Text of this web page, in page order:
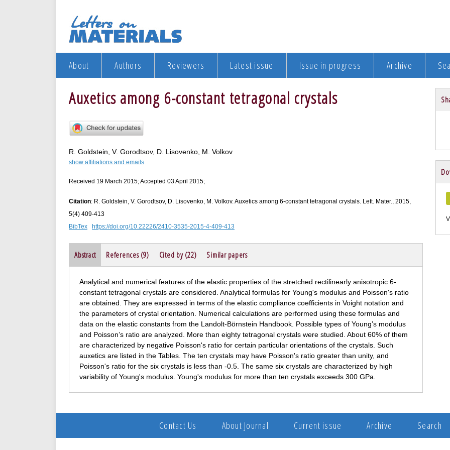
About Authors Reviewers Latest issue Issue in progress Archive
Auxetics among 6-constant tetragonal crystals
R. Goldstein, V. Gorodtsov, D. Lisovenko, M. Volkov
show affiliations and emails
Received 19 March 2015; Accepted 03 April 2015;
Citation: R. Goldstein, V. Gorodtsov, D. Lisovenko, M. Volkov. Auxetics among 6-constant tetragonal crystals. Lett. Mater., 2015,
5(4) 409-413
BibTex
https://doi.org/10.22226/2410-3535-2015-4-409-413
Abstract References (9) Cited by (22) Similar papers
Analytical and numerical features of the elastic properties of the stretched rectilinearly anisotropic 6-
constant tetragonal crystals are considered. Analytical formulas for Young's modulus and Poisson's ratio
are obtained. They are expressed in terms of the elastic compliance coefficients in Voight notation and
the parameters of crystal orientation. Numerical calculations are performed using these formulas and
data on the elastic constants from the Landolt-Börnstein Handbook. Possible types of Young’s modulus
and Poisson’s ratio are analyzed. More than eighty tetragonal crystals were studied. About 60% of them
are characterized by negative Poisson's ratio for certain particular orientations of the crystals. Such
auxetics are listed in the Tables. The ten crystals may have Poisson's ratio greater than unity, and
Poisson's ratio for the six crystals is less than -0.5. The same six crystals are characterized by high
variability of Young's modulus. Young's modulus for more than ten crystals exceeds 300 GPa.
Contact Us About Journal Current issue Archive Search